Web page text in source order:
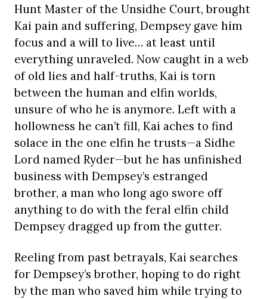
Hunt Master of the Unsidhe Court, brought
Kai pain and suffering, Dempsey gave him
focus and a will to live… at least until
everything unraveled. Now caught in a web
of old lies and half-truths, Kai is torn
between the human and elfin worlds,
unsure of who he is anymore. Left with a
hollowness he can’t fill, Kai aches to find
solace in the one elfin he trusts—a Sidhe
Lord named Ryder—but he has unfinished
business with Dempsey’s estranged
brother, a man who long ago swore off
anything to do with the feral elfin child
Dempsey dragged up from the gutter.
Reeling from past betrayals, Kai searches
for Dempsey’s brother, hoping to do right
by the man who saved him while trying to